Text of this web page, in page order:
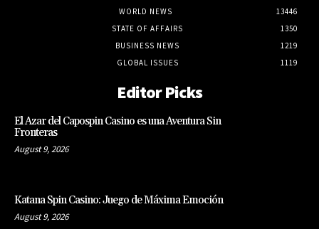
WORLD NEWS
13446
STATE OF AFFAIRS
1350
BUSINESS NEWS
1219
GLOBAL ISSUES
1119
Editor Picks
El Azar del Capospin Casino es una Aventura Sin
Fronteras
August 9, 2026
Katana Spin Casino: Juego de Máxima Emoción
August 9, 2026